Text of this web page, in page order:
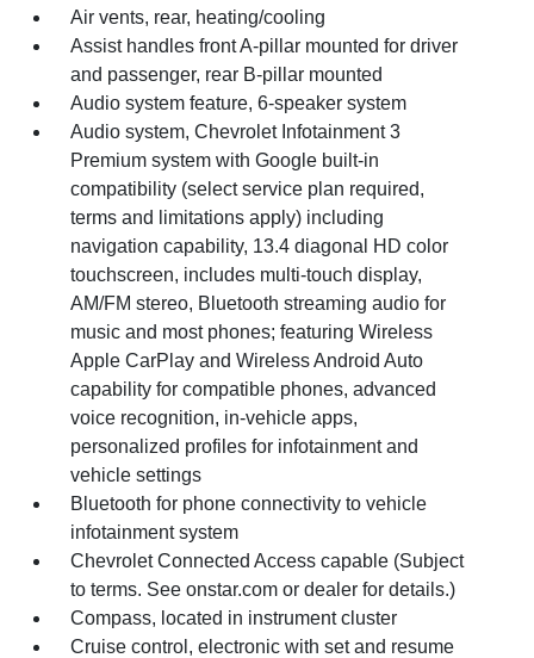
Air vents, rear, heating/cooling
Assist handles front A-pillar mounted for driver
and passenger, rear B-pillar mounted
Audio system feature, 6-speaker system
Audio system, Chevrolet Infotainment 3
Premium system with Google built-in
compatibility (select service plan required,
terms and limitations apply) including
navigation capability, 13.4 diagonal HD color
touchscreen, includes multi-touch display,
AM/FM stereo, Bluetooth streaming audio for
music and most phones; featuring Wireless
Apple CarPlay and Wireless Android Auto
capability for compatible phones, advanced
voice recognition, in-vehicle apps,
personalized profiles for infotainment and
vehicle settings
Bluetooth for phone connectivity to vehicle
infotainment system
Chevrolet Connected Access capable (Subject
to terms. See onstar.com or dealer for details.)
Compass, located in instrument cluster
Cruise control, electronic with set and resume